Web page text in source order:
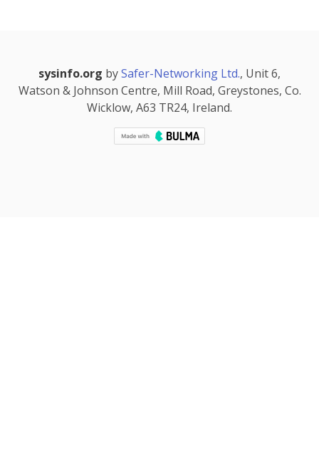
sysinfo.org bySafer-Networking Ltd., Unit 6,
Watson & Johnson Centre, Mill Road, Greystones, Co.
Wicklow, A63 TR24, Ireland.